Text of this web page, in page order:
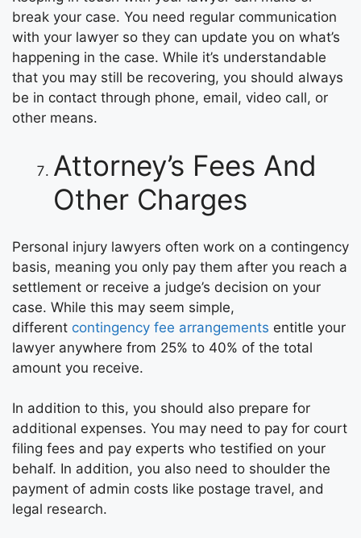
break your case. You need regular communication
with your lawyer so they can update you on what’s
happening in the case. While it’s understandable
that you may still be recovering, you should always
be in contact through phone, email, video call, or
other means.
Attorney’s Fees And
Other Charges
Personal injury lawyers often work on a contingency
basis, meaning you only pay them after you reach a
settlement or receive a judge’s decision on your
case. While this may seem simple,
different contingency fee arrangements entitle your
lawyer anywhere from 25% to 40% of the total
amount you receive.
In addition to this, you should also prepare for
additional expenses. You may need to pay for court
filing fees and pay experts who testified on your
behalf. In addition, you also need to shoulder the
payment of admin costs like postage travel, and
legal research.